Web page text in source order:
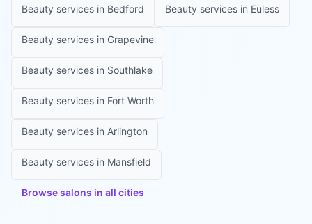
Beauty services in Bedford Beauty services in Euless
Beauty services in Grapevine
Beauty services in Southlake
Beauty services in Fort Worth
Beauty services in Arlington
Beauty services in Mansfield
Browse salons in all cities